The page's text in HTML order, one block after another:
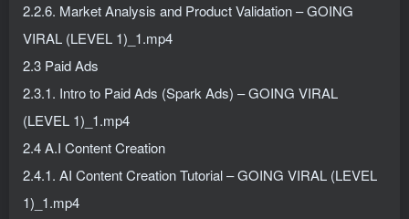
2.2.6. Market Analysis and Product Validation – GOING
VIRAL (LEVEL 1)_1.mp4
2.3 Paid Ads
2.3.1. Intro to Paid Ads (Spark Ads) – GOING VIRAL
(LEVEL 1)_1.mp4
2.4 A.I Content Creation
2.4.1. AI Content Creation Tutorial – GOING VIRAL (LEVEL
1)_1.mp4